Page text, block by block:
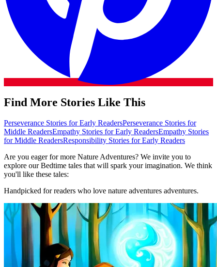
Find More Stories Like This
Perseverance Stories for Early ReadersPerseverance Stories for
Middle ReadersEmpathy Stories for Early ReadersEmpathy Stories
for Middle ReadersResponsibility Stories for Early Readers
Are you eager for more Nature Adventures? We invite you to
explore our Bedtime tales that will spark your imagination. We think
you'll like these tales:
Handpicked for readers who love nature adventures adventures.